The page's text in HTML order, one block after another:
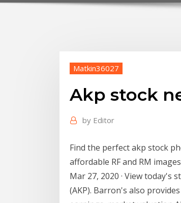
Matkin36027
Akp stock
by Editor
Find the perfect akp stock
affordable RF and RM
Mar 27, 2020 · View today's
(AKP). Barron's also